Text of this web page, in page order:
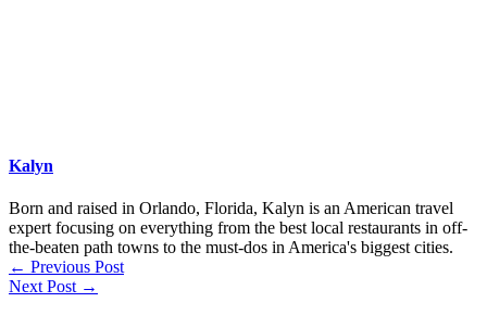
Kalyn
Born and raised in Orlando, Florida, Kalyn is an American travel
expert focusing on everything from the best local restaurants in off-
the-beaten path towns to the must-dos in America's biggest cities.
← Previous Post
Next Post →